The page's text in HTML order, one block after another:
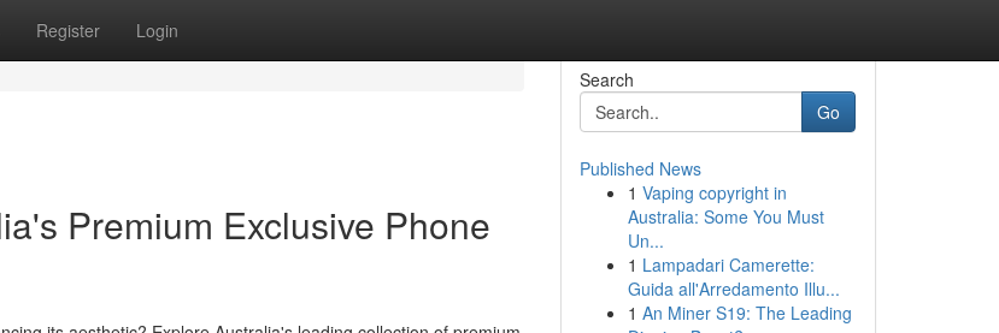
Register Login
Premium Exclusive Phone
Search
Go
Published News
1 Vaping copyright in
Australia: Some You Must
Un...
1 Lampadari Camerette:
Guida all'Arredamento Illu...
1 An Miner S19: The Leading